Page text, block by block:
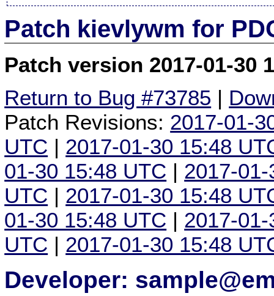
Patch kievlywm for
Patch version 2017-01-30
Return to Bug #73785 |
Patch Revisions: 2017-01-
UTC | 2017-01-30 15:48
01-30 15:48 UTC | 2017-
UTC | 2017-01-30 15:48
01-30 15:48 UTC | 2017-
UTC | 2017-01-30 15:48
Developer: